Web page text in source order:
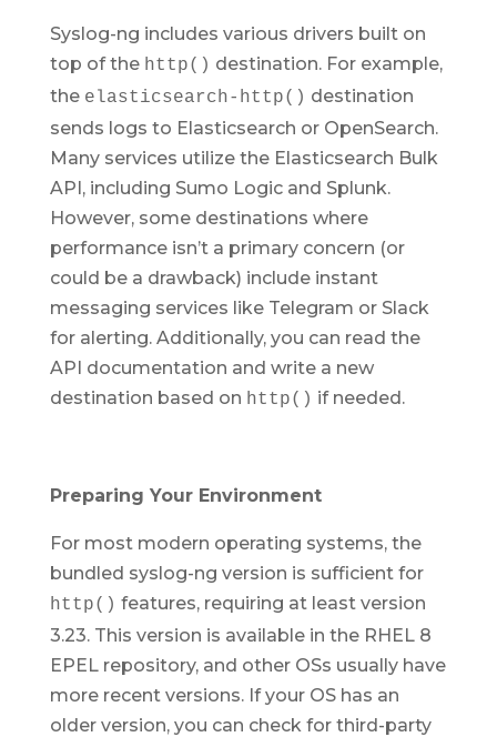
Syslog-ng includes various drivers built on
top of the http() destination. For example,
the elasticsearch-http() destination
sends logs to Elasticsearch or OpenSearch.
Many services utilize the Elasticsearch Bulk
API, including Sumo Logic and Splunk.
However, some destinations where
performance isn’t a primary concern (or
could be a drawback) include instant
messaging services like Telegram or Slack
for alerting. Additionally, you can read the
API documentation and write a new
destination based on http() if needed.
Preparing Your Environment
For most modern operating systems, the
bundled syslog-ng version is sufficient for
http() features, requiring at least version
3.23. This version is available in the RHEL 8
EPEL repository, and other OSs usually have
more recent versions. If your OS has an
older version, you can check for third-party